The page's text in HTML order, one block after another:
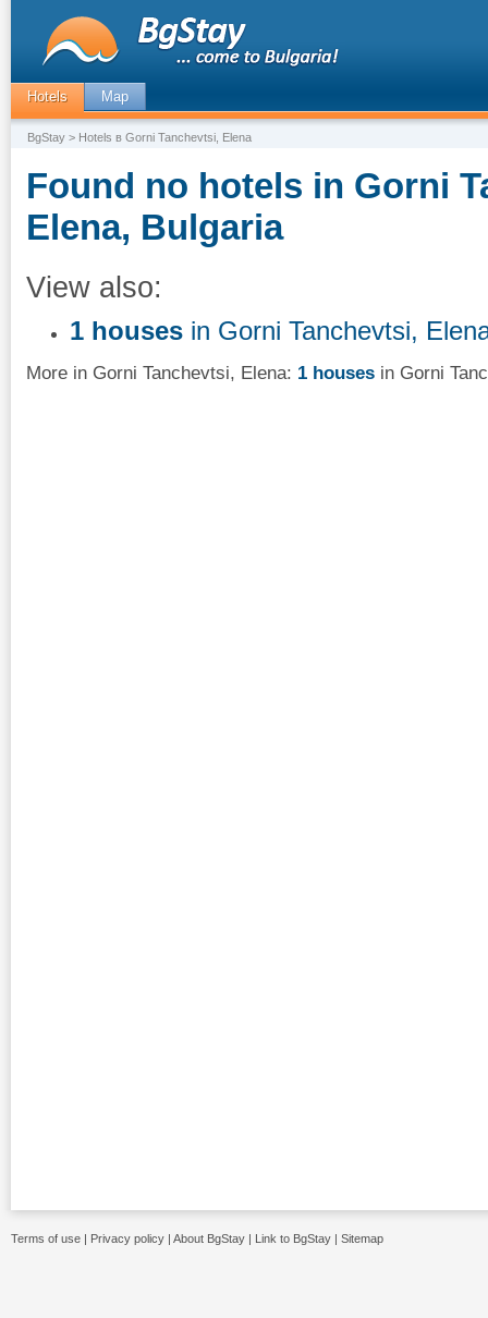
Hotels Map
BgStay > Hotels в Gorni Tanchevtsi, Elena
Found no hotels in Gorni
Elena, Bulgaria
View also:
1 houses in Gorni Tanchevtsi,
More in Gorni Tanchevtsi, Elena: 1 houses in Gorni
Terms of use | Privacy policy | About BgStay | Link to BgStay | Sitemap